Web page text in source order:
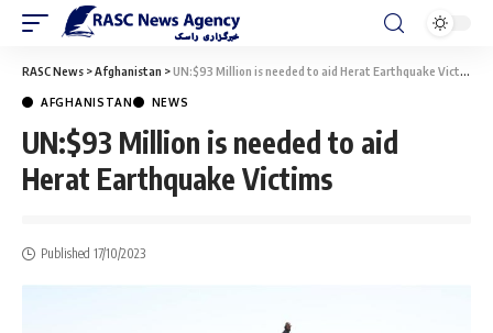
RASC News >Afghanistan >UN:$93 Million is needed to aid Herat Earthquake Victims
AFGHANISTAN NEWS
UN:$93 Million is needed to aid
Herat Earthquake Victims
Published 17/10/2023